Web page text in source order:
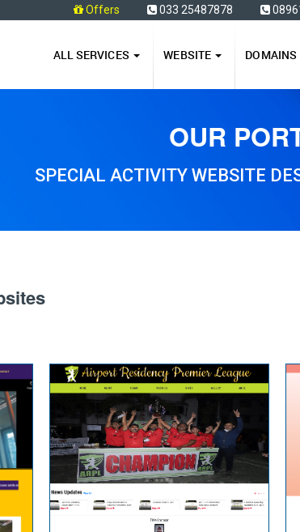
Offers 033 25487878
ALL SERVICES WEBSITE DOMAINS
OUR
SPECIAL ACTIVITY WEBSITE